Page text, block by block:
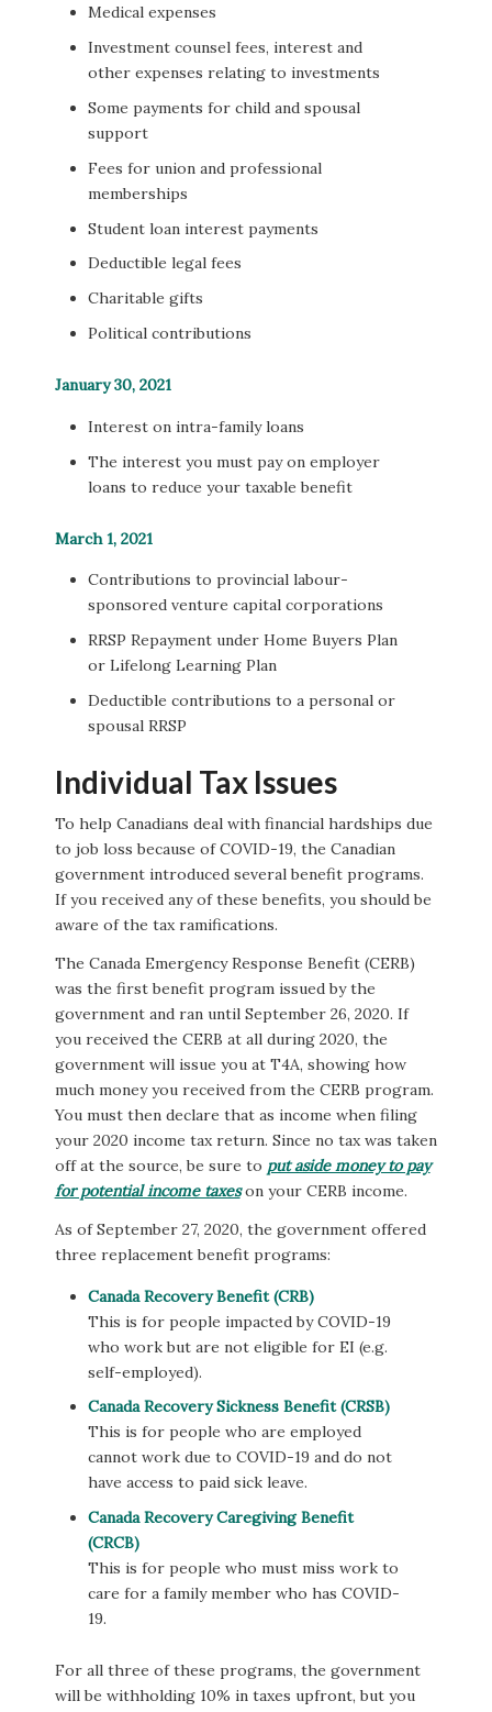
Medical expenses
Investment counsel fees, interest and
other expenses relating to investments
Some payments for child and spousal
support
Fees for union and professional
memberships
Student loan interest payments
Deductible legal fees
Charitable gifts
Political contributions
January 30, 2021
Interest on intra-family loans
The interest you must pay on employer
loans to reduce your taxable benefit
March 1, 2021
Contributions to provincial labour-
sponsored venture capital corporations
RRSP Repayment under Home Buyers Plan
or Lifelong Learning Plan
Deductible contributions to a personal or
spousal RRSP
Individual Tax Issues
To help Canadians deal with financial hardships due
to job loss because of COVID-19, the Canadian
government introduced several benefit programs.
If you received any of these benefits, you should be
aware of the tax ramifications.
The Canada Emergency Response Benefit (CERB)
was the first benefit program issued by the
government and ran until September 26, 2020. If
you received the CERB at all during 2020, the
government will issue you at T4A, showing how
much money you received from the CERB program.
You must then declare that as income when filing
your 2020 income tax return. Since no tax was taken
off at the source, be sure to put aside money to pay
for potential income taxeson your CERB income.
As of September 27, 2020, the government offered
three replacement benefit programs:
Canada Recovery Benefit (CRB)
This is for people impacted by COVID-19
who work but are not eligible for EI (e.g.
self-employed).
Canada Recovery Sickness Benefit (CRSB)
This is for people who are employed
cannot work due to COVID-19 and do not
have access to paid sick leave.
Canada Recovery Caregiving Benefit
(CRCB)
This is for people who must miss work to
care for a family member who has COVID-
19.
For all three of these programs, the government
will be withholding 10% in taxes upfront, but you